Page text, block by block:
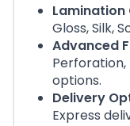
Lamination
Gloss, Silk,
Advanced
Perforation,
options.
Delivery
Express